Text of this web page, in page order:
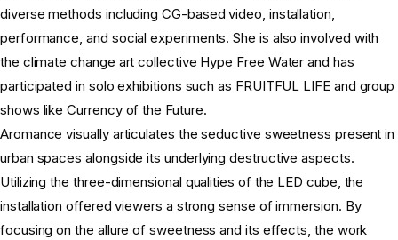
diverse methods including CG-based video, installation,
performance, and social experiments. She is also involved with
the climate change art collective Hype Free Water and has
participated in solo exhibitions such as FRUITFUL LIFE and group
shows like Currency of the Future.
Aromance visually articulates the seductive sweetness present in
urban spaces alongside its underlying destructive aspects.
Utilizing the three-dimensional qualities of the LED cube, the
installation offered viewers a strong sense of immersion. By
focusing on the allure of sweetness and its effects, the work